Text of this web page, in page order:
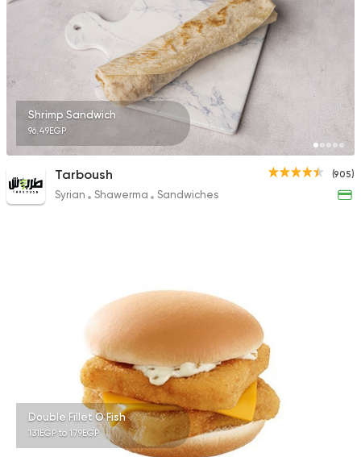
Fast Food
Cook Door
119 Ratings
Fast Food Made in
Pizza King
65 Ratings
Kingdom Pizza
Fast Food
Crepe One
Shrimp Sandwich
96.49EGP
(905)
Tarboush
Syrian Shawerma Sandwiches
Double Fillet O Fish
131EGP to 179EGP